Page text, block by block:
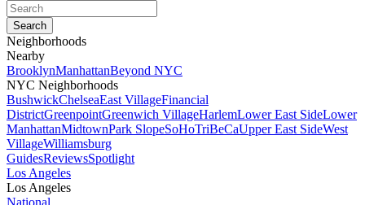
Neighborhoods
Nearby
BrooklynManhattanBeyond NYC
NYC Neighborhoods
BushwickChelseaEast VillageFinancial
DistrictGreenpointGreenwich VillageHarlemLower East SideLower
ManhattanMidtownPark SlopeSoHoTriBeCaUpper East SideWest
VillageWilliamsburg
GuidesReviewsSpotlight
Los Angeles
Los Angeles
National